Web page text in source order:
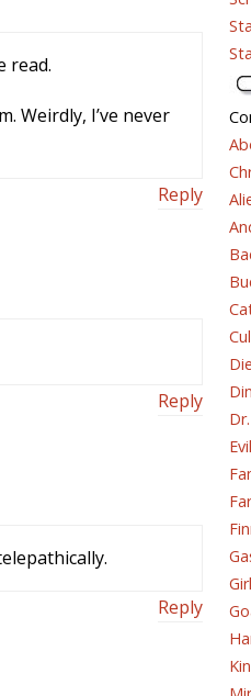
read.
Weirdly, I’ve never
Reply
Reply
Reply